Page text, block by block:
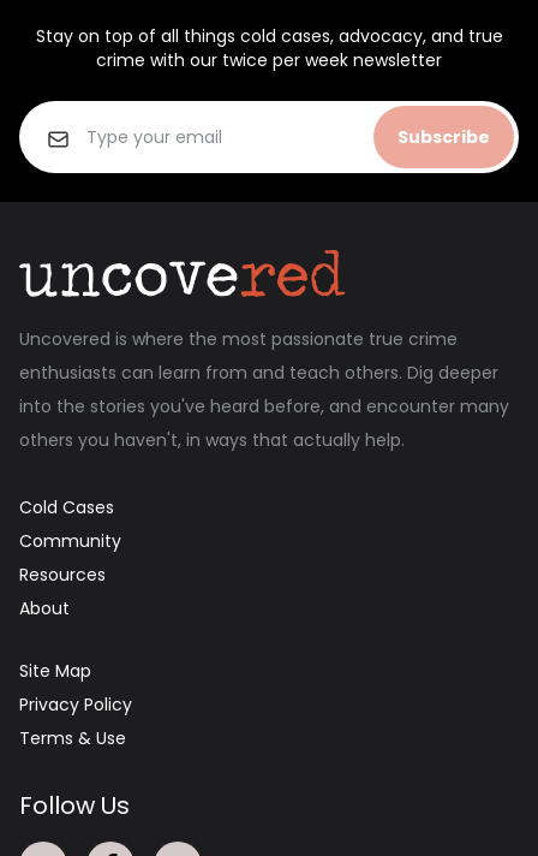
Stay on top of all things cold cases, advocacy, and true
crime with our twice per week newsletter
Subscribe
Uncovered is where the most passionate true crime
enthusiasts can learn from and teach others. Dig deeper
into the stories you've heard before, and encounter many
others you haven't, in ways that actually help.
Cold Cases
Community
Resources
About
Site Map
Privacy Policy
Terms & Use
Follow Us